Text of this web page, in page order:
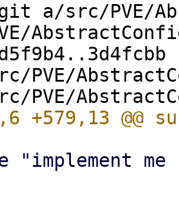
a/src/PVE/
PVE/
+579,13 @@